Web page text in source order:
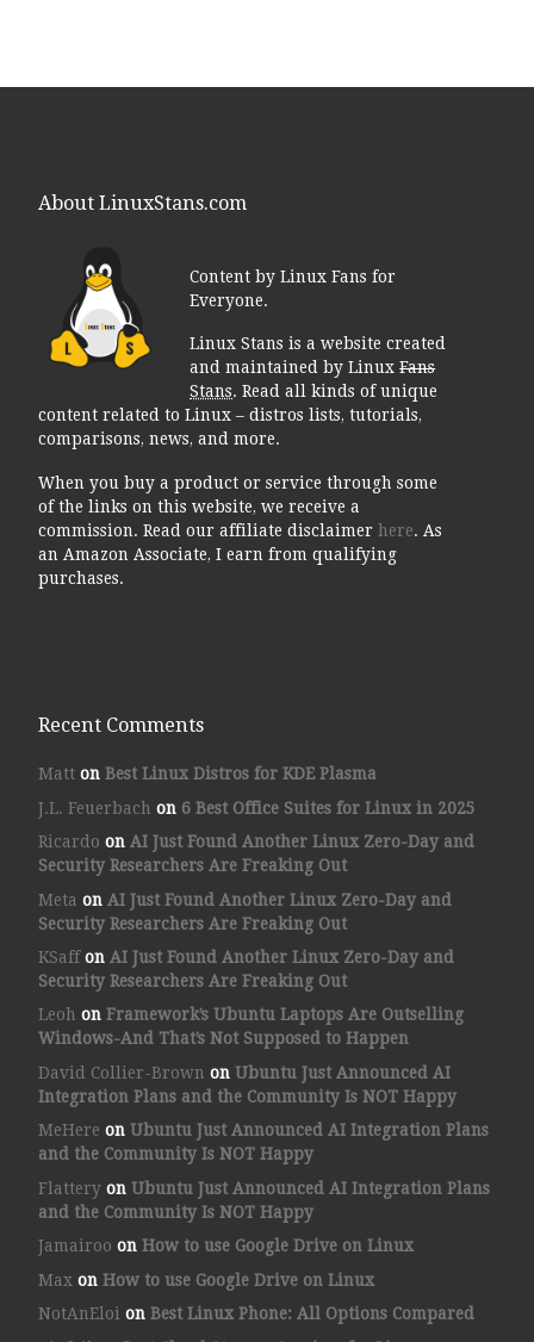
About LinuxStans.com
Content by Linux Fans for
Everyone.
Linux Stans is a website created
and maintained by LinuxFans
Stans. Read all kinds of unique
content related to Linux – distros lists, tutorials,
comparisons, news, and more.
When you buy a product or service through some
of the links on this website, we receive a
commission. Read our affiliate disclaimer here. As
an Amazon Associate, I earn from qualifying
purchases.
Recent Comments
Matton Best Linux Distros for KDE Plasma
J.L. Feuerbach on 6 Best Office Suites for Linux in 2025
Ricardo on AI Just Found Another Linux Zero-Day and
Security Researchers Are Freaking Out
Meta on AI Just Found Another Linux Zero-Day and
Security Researchers Are Freaking Out
KSaffon AI Just Found Another Linux Zero-Day and
Security Researchers Are Freaking Out
Leoh on Framework’s Ubuntu Laptops Are Outselling
Windows-And That’s Not Supposed to Happen
David Collier-Brown on Ubuntu Just Announced AI
Integration Plans and the Community Is NOT Happy
MeHere on Ubuntu Just Announced AI Integration Plans
and the Community Is NOT Happy
Flatteryon Ubuntu Just Announced AI Integration Plans
and the Community Is NOT Happy
Jamairoo on How to use Google Drive on Linux
Max on How to use Google Drive on Linux
NotAnEloi on Best Linux Phone: All Options Compared